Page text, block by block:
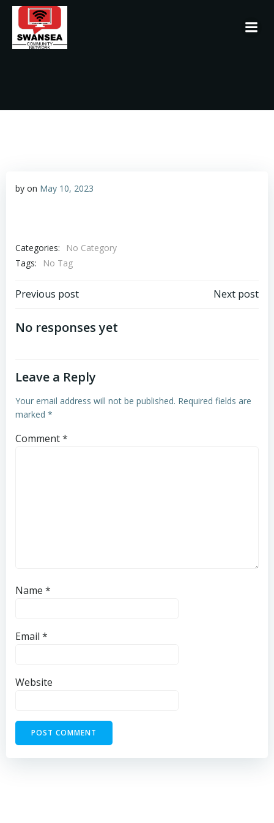
by on May 10, 2023
Categories:
No Category
Tags:
No Tag
Post
navigation
Previous post Next post
No responses yet
Leave a Reply
Your email address will not be published. Required fields are
marked *
Comment*
Name *
Email *
Website